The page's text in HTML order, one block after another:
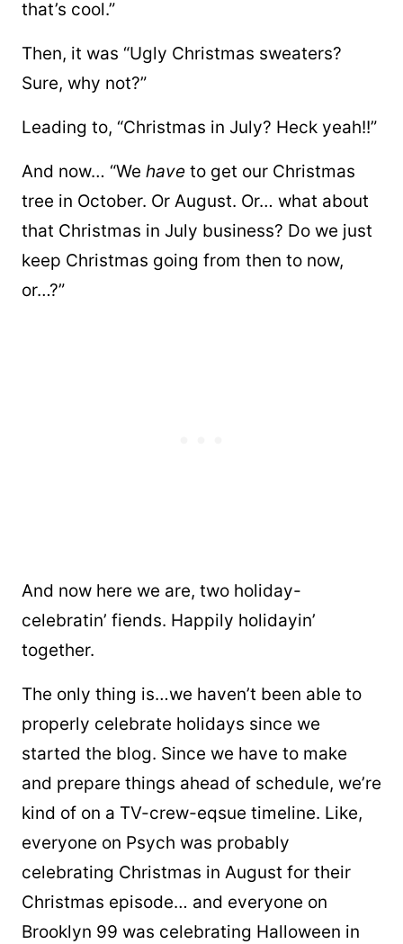
that’s cool.”
Then, it was “Ugly Christmas sweaters?
Sure, why not?”
Leading to, “Christmas in July? Heck yeah!!”
And now… “We have to get our Christmas
tree in October. Or August. Or… what about
that Christmas in July business? Do we just
keep Christmas going from then to now,
or…?”
And now here we are, two holiday-
celebratin’ fiends. Happily holidayin’
together.
The only thing is…we haven’t been able to
properly celebrate holidays since we
started the blog. Since we have to make
and prepare things ahead of schedule, we’re
kind of on a TV-crew-eqsue timeline. Like,
everyone on Psych was probably
celebrating Christmas in August for their
Christmas episode… and everyone on
Brooklyn 99 was celebrating Halloween in